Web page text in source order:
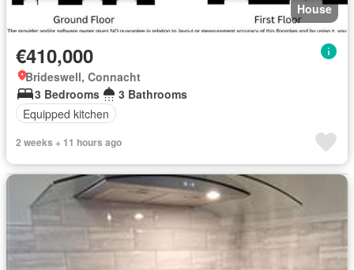
House
€410,000
Brideswell, Connacht
3 Bedrooms
3 Bathrooms
Equipped kitchen
2 weeks + 11 hours ago